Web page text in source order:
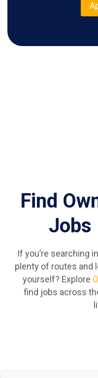
Find
Jobs
If you’re searching
plenty of routes and
yourself? Explore
find jobs across